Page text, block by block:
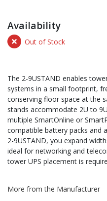
Availability
Out of Stock
The 2-9USTAND enables
systems in a small footprint,
conserving floor space at the
stands accommodate 2U to
multiple SmartOnline or
compatible battery packs and
2-9USTAND, you expand
ideal for networking and
tower UPS placement is
More from the Manufacturer